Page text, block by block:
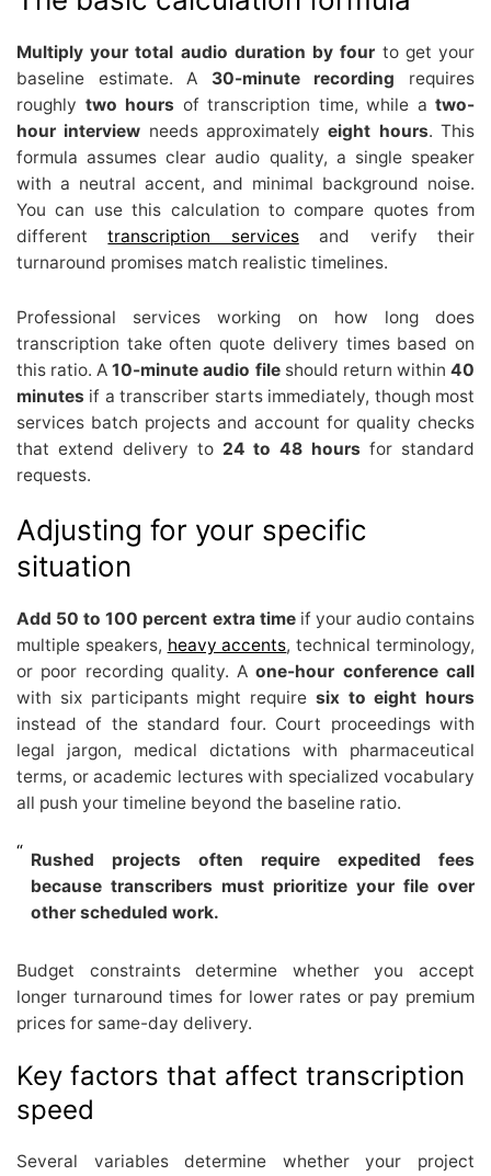
Multiply your total audio duration by four to get your
baseline estimate. A 30-minute recording requires
roughly two hours of transcription time, while a two-
hour interview needs approximatelyeight hours. This
formula assumes clear audio quality, a single speaker
with a neutral accent, and minimal background noise.
You can use this calculation to compare quotes from
differenttranscription servicesand verify their
turnaround promises match realistic timelines.
Professional services working on how long does
transcription take often quote delivery times based on
this ratio. A10-minute audio fileshould return within40
minutes if a transcriber starts immediately, though most
services batch projects and account for quality checks
that extend delivery to 24 to 48 hours for standard
requests.
Adjusting for your specific
situation
Add 50 to 100 percent extra timeif your audio contains
multiple speakers, heavy accents, technical terminology,
or poor recording quality. Aone-hour conference call
with six participants might require six to eight hours
instead of the standard four. Court proceedings with
legal jargon, medical dictations with pharmaceutical
terms, or academic lectures with specialized vocabulary
all push your timeline beyond the baseline ratio.
Rushed projects often require expedited fees
because transcribers must prioritize your file over
other scheduled work.
Budget constraints determine whether you accept
longer turnaround times for lower rates or pay premium
prices for same-day delivery.
Key factors that affect transcription
speed
Several variables determine whether your project